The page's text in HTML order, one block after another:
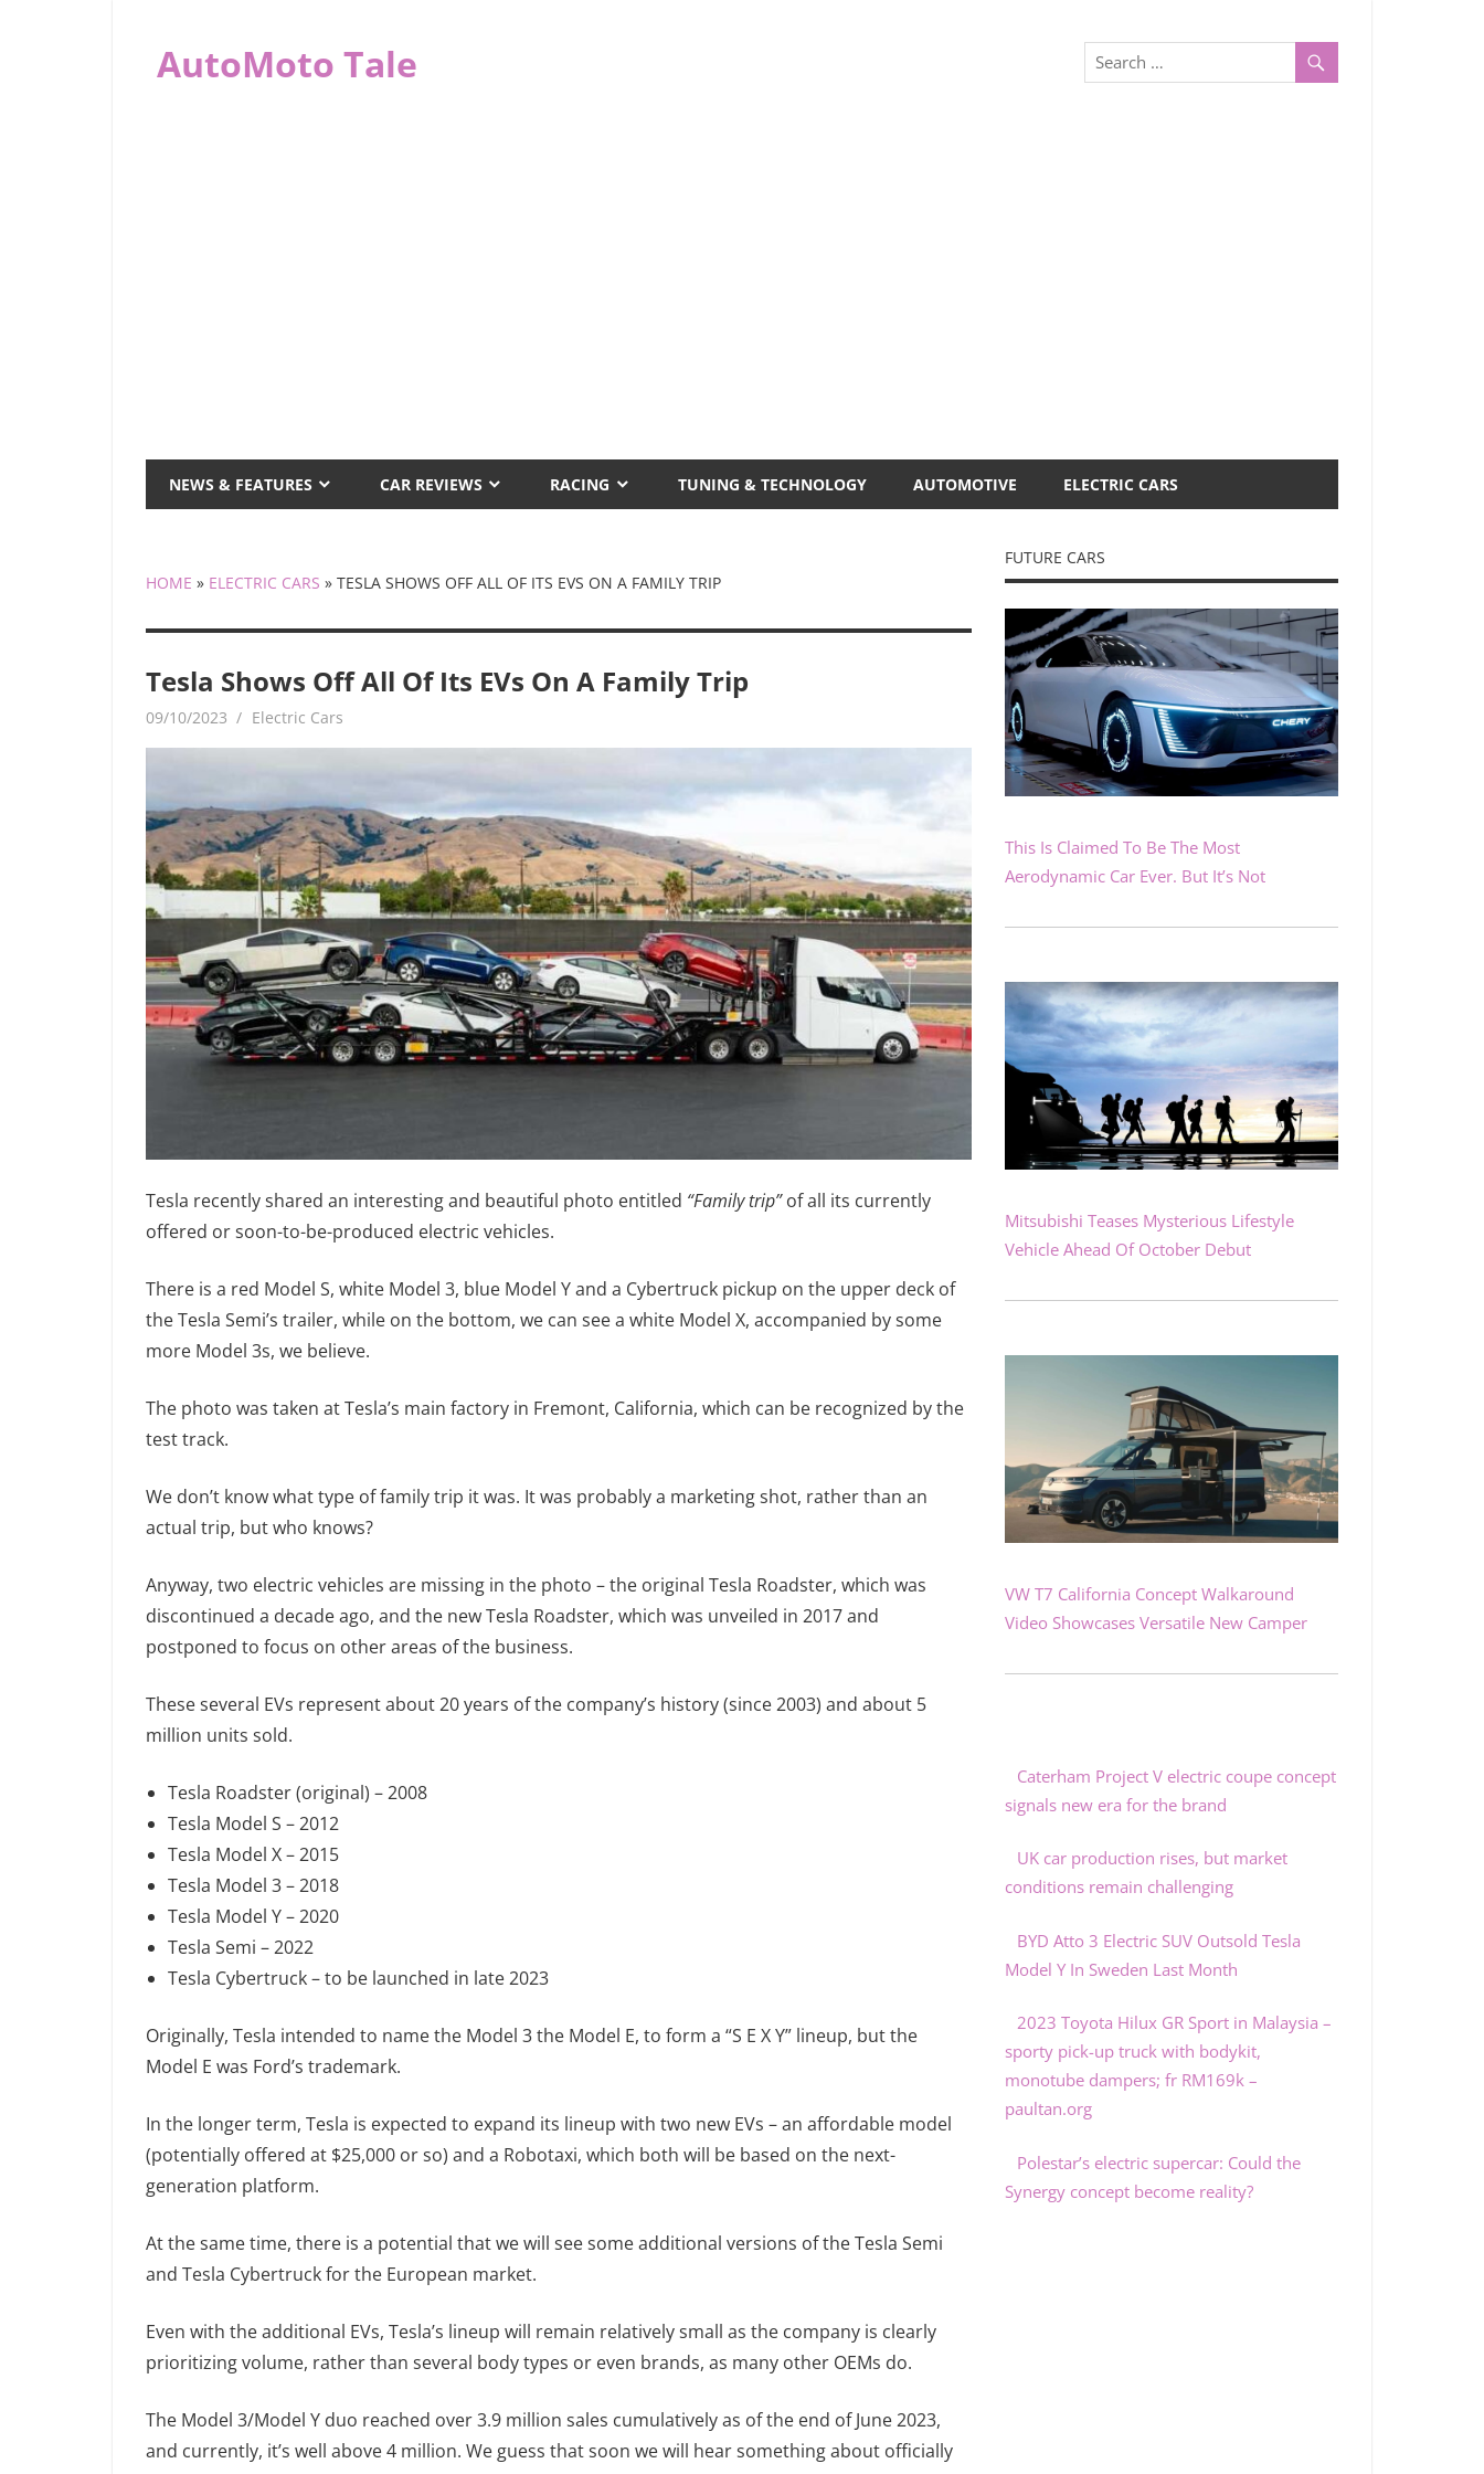
contentAutoMoto Tale
NEWS & FEATURES CAR REVIEWS RACING TUNING & TECHNOLOGY AUTOMOTIVE ELECTRIC CARS
HOME » ELECTRIC CARS » TESLA SHOWS OFF ALL OF ITS EVS ON A FAMILY TRIP
Tesla Shows Off All Of Its EVs On A Family Trip
09/10/2023 mediabest
Electric Cars
Tesla recently shared an interesting and beautiful photo entitled “Family trip”of all its currently
offered or soon-to-be-produced electric vehicles.
There is a red Model S, white Model 3, blue Model Y and a Cybertruck pickup on the upper deck of
the Tesla Semi’s trailer, while on the bottom, we can see a white Model X, accompanied by some
more Model 3s, we believe.
The photo was taken at Tesla’s main factory in Fremont, California, which can be recognized by the
test track.
We don’t know what type of family trip it was. It was probably a marketing shot, rather than an
actual trip, but who knows?
Anyway, two electric vehicles are missing in the photo – the original Tesla Roadster, which was
discontinued a decade ago, and the new Tesla Roadster, which was unveiled in 2017 and
postponed to focus on other areas of the business.
These several EVs represent about 20 years of the company’s history (since 2003) and about 5
million units sold.
Tesla Roadster (original) – 2008
Tesla Model S – 2012
Tesla Model X – 2015
Tesla Model 3 – 2018
Tesla Model Y – 2020
Tesla Semi – 2022
Tesla Cybertruck – to be launched in late 2023
Originally, Tesla intended to name the Model 3 the Model E, to form a “S E X Y” lineup, but the
Model E was Ford’s trademark.
In the longer term, Tesla is expected to expand its lineup with two new EVs – an affordable model
(potentially offered at $25,000 or so) and a Robotaxi, which both will be based on the next-
generation platform.
At the same time, there is a potential that we will see some additional versions of the Tesla Semi
and Tesla Cybertruck for the European market.
Even with the additional EVs, Tesla’s lineup will remain relatively small as the company is clearly
prioritizing volume, rather than several body types or even brands, as many other OEMs do.
The Model 3/Model Y duo reached over 3.9 million sales cumulatively as of the end of June 2023,
and currently, it’s well above 4 million. We guess that soon we will hear something about officially
FUTURE CARS
This Is Claimed To Be The Most
Aerodynamic Car Ever. But It’s Not
Mitsubishi Teases Mysterious Lifestyle
Vehicle Ahead Of October Debut
VW T7 California Concept Walkaround
Video Showcases Versatile New Camper
Caterham Project V electric coupe concept
signals new era for the brand
UK car production rises, but market
conditions remain challenging
BYD Atto 3 Electric SUV Outsold Tesla
Model Y In Sweden Last Month
2023 Toyota Hilux GR Sport in Malaysia –
sporty pick-up truck with bodykit,
monotube dampers; fr RM169k –
paultan.org
Polestar’s electric supercar: Could the
Synergy concept become reality?